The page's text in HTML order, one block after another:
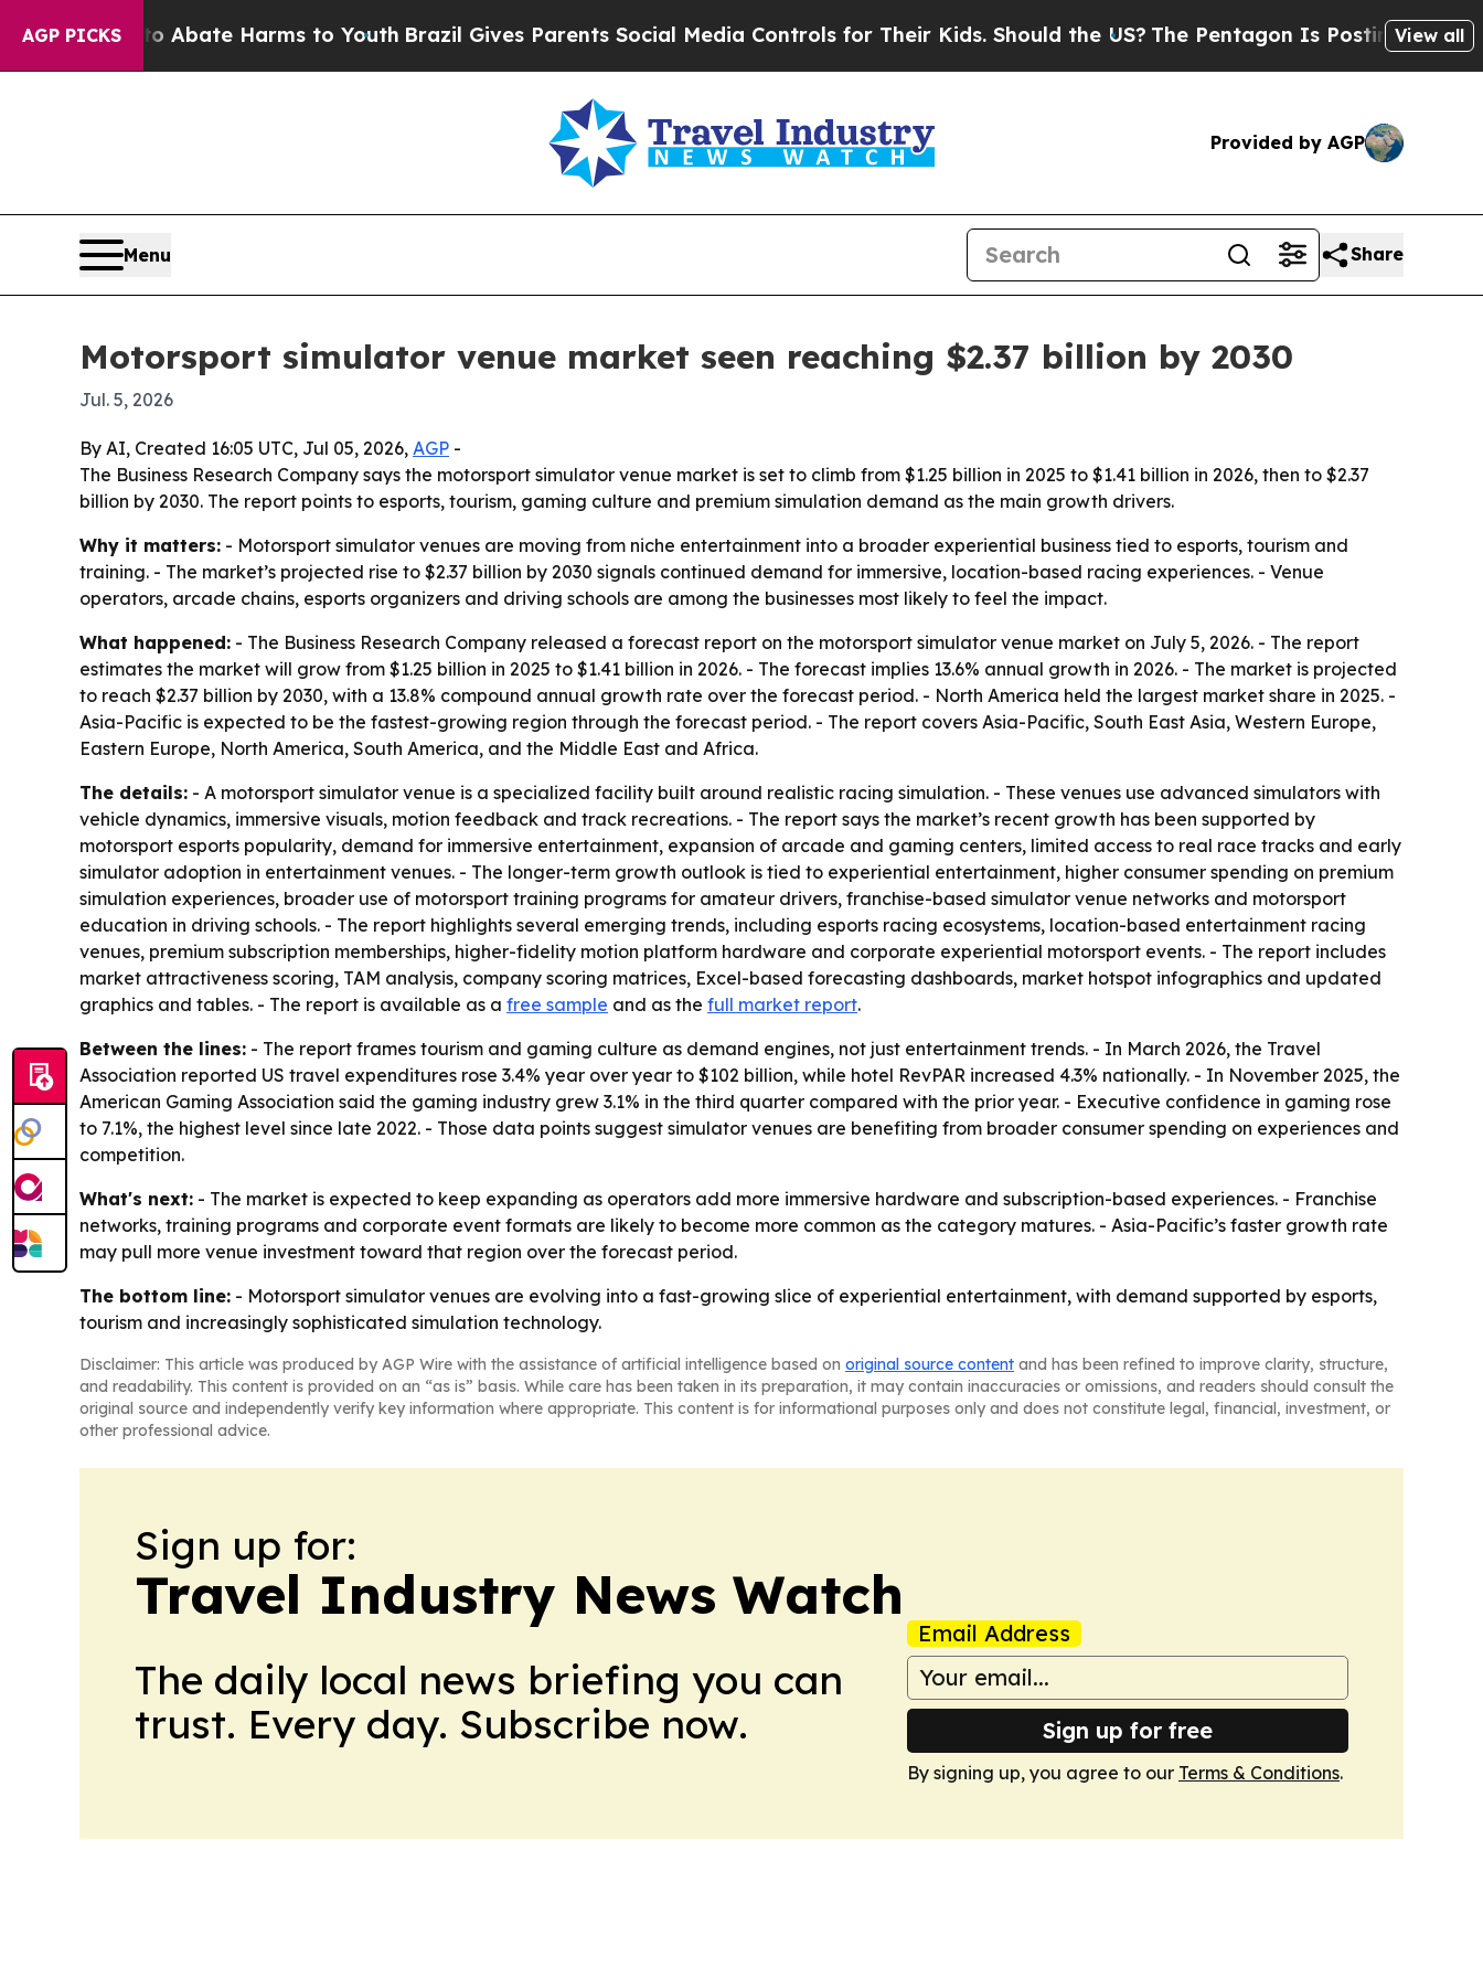
AGP PICKS
Fund to Abate Harms to Youth Brazil Gives Parents Social Media Controls for Their Kids. Should the US?The Pentagon Is Posting CrypticView all
Provided by AGP
Menu Share
Motorsport simulator venue market seen reaching $2.37 billion by 2030
Jul. 5, 2026
By AI, Created 16:05 UTC, Jul 05, 2026, AGP -
The Business Research Company says the motorsport simulator venue market is set to climb from $1.25 billion in 2025 to $1.41 billion in 2026, then to $2.37
billion by 2030. The report points to esports, tourism, gaming culture and premium simulation demand as the main growth drivers.
Why it matters: - Motorsport simulator venues are moving from niche entertainment into a broader experiential business tied to esports, tourism and
training. - The market’s projected rise to $2.37 billion by 2030 signals continued demand for immersive, location-based racing experiences. - Venue
operators, arcade chains, esports organizers and driving schools are among the businesses most likely to feel the impact.
What happened: - The Business Research Company released a forecast report on the motorsport simulator venue market on July 5, 2026. - The report
estimates the market will grow from $1.25 billion in 2025 to $1.41 billion in 2026. - The forecast implies 13.6% annual growth in 2026. - The market is projected
to reach $2.37 billion by 2030, with a 13.8% compound annual growth rate over the forecast period. - North America held the largest market share in 2025. -
Asia-Pacific is expected to be the fastest-growing region through the forecast period. - The report covers Asia-Pacific, South East Asia, Western Europe,
Eastern Europe, North America, South America, and the Middle East and Africa.
The details: - A motorsport simulator venue is a specialized facility built around realistic racing simulation. - These venues use advanced simulators with
vehicle dynamics, immersive visuals, motion feedback and track recreations. - The report says the market’s recent growth has been supported by
motorsport esports popularity, demand for immersive entertainment, expansion of arcade and gaming centers, limited access to real race tracks and early
simulator adoption in entertainment venues. - The longer-term growth outlook is tied to experiential entertainment, higher consumer spending on premium
simulation experiences, broader use of motorsport training programs for amateur drivers, franchise-based simulator venue networks and motorsport
education in driving schools. - The report highlights several emerging trends, including esports racing ecosystems, location-based entertainment racing
venues, premium subscription memberships, higher-fidelity motion platform hardware and corporate experiential motorsport events. - The report includes
market attractiveness scoring, TAM analysis, company scoring matrices, Excel-based forecasting dashboards, market hotspot infographics and updated
graphics and tables. - The report is available as a free sample and as the full market report.
Between the lines: - The report frames tourism and gaming culture as demand engines, not just entertainment trends. - In March 2026, the Travel
Association reported US travel expenditures rose 3.4% year over year to $102 billion, while hotel RevPAR increased 4.3% nationally. - In November 2025, the
American Gaming Association said the gaming industry grew 3.1% in the third quarter compared with the prior year. - Executive confidence in gaming rose
to 7.1%, the highest level since late 2022. - Those data points suggest simulator venues are benefiting from broader consumer spending on experiences and
competition.
What's next: - The market is expected to keep expanding as operators add more immersive hardware and subscription-based experiences. - Franchise
networks, training programs and corporate event formats are likely to become more common as the category matures. - Asia-Pacific’s faster growth rate
may pull more venue investment toward that region over the forecast period.
The bottom line: - Motorsport simulator venues are evolving into a fast-growing slice of experiential entertainment, with demand supported by esports,
tourism and increasingly sophisticated simulation technology.
Disclaimer: This article was produced by AGP Wire with the assistance of artificial intelligence based on original source content and has been refined to improve clarity, structure,
and readability. This content is provided on an “as is” basis. While care has been taken in its preparation, it may contain inaccuracies or omissions, and readers should consult the
original source and independently verify key information where appropriate. This content is for informational purposes only and does not constitute legal, financial, investment, or
other professional advice.
Sign up for:
Travel Industry News Watch
The daily local news briefing you can
trust. Every day. Subscribe now.
Email Address
Sign up for free
By signing up, you agree to our Terms & Conditions.